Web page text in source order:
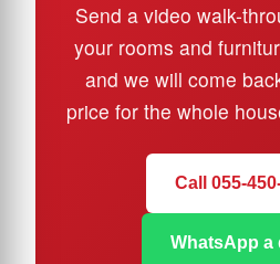
Send a video walk-
your rooms and
and we will come
price for the whole
Call 055-
WhatsApp a